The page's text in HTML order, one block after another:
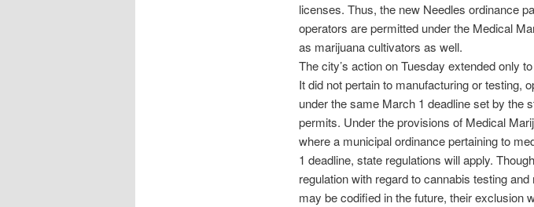
licenses. Thus, the new Needles ordinance
operators are permitted under the Medical
as marijuana cultivators as well.
The city’s action on Tuesday extended only
It did not pertain to manufacturing or testing,
under the same March 1 deadline set by the
permits. Under the provisions of Medical
where a municipal ordinance pertaining to
1 deadline, state regulations will apply.
regulation with regard to cannabis testing
may be codified in the future, their exclusion